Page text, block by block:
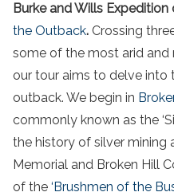
Burke and Wills
the Outback. Crossing
some of the most arid and
our tour aims to delve into
outback. We begin in
commonly known as the
the history of silver mining
Memorial and Broken Hill
of the ‘Brushmen of the